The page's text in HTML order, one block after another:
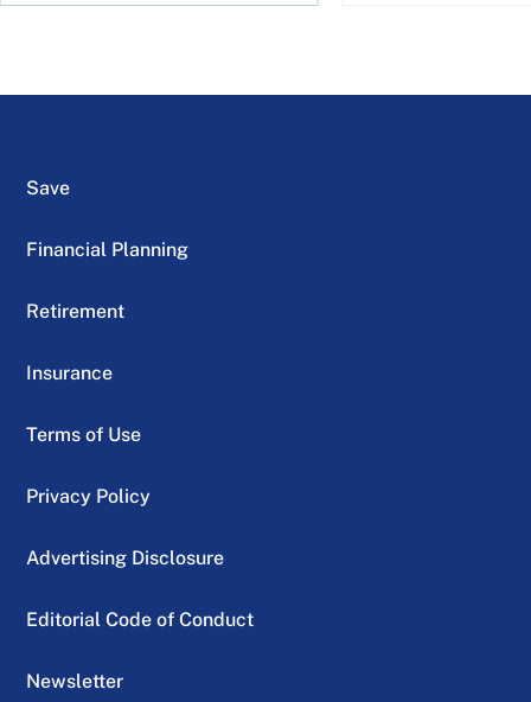
Save
Financial Planning
Retirement
Insurance
Terms of Use
Privacy Policy
Advertising Disclosure
Editorial Code of Conduct
Newsletter